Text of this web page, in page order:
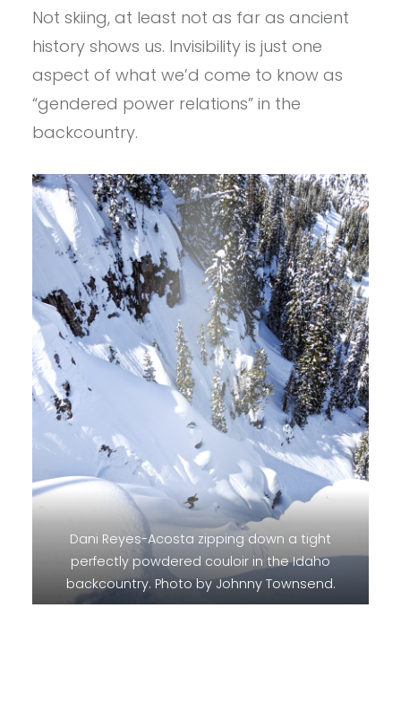
Not skiing, at least not as far as ancient
history shows us. Invisibility is just one
aspect of what we’d come to know as
“gendered power relations” in the
backcountry.
Dani Reyes-Acosta zipping down a tight
perfectly powdered couloir in the Idaho
backcountry. Photo by Johnny Townsend.